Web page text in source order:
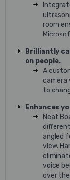
room
Brilliantly
on people.
A
camera
to
Enhances
Neat
angled
view.
voice
over